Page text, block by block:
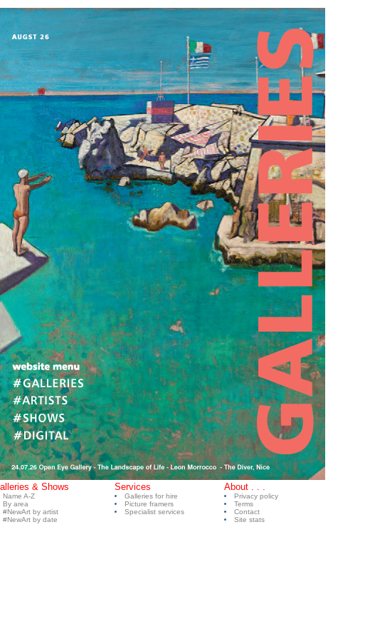
& Shows
Name A-Z
By area
#NewArt by artist
#NewArt by date
Services
Galleries for hire
Picture framers
Specialist services
About . . .
Privacy policy
Terms
Contact
Site stats